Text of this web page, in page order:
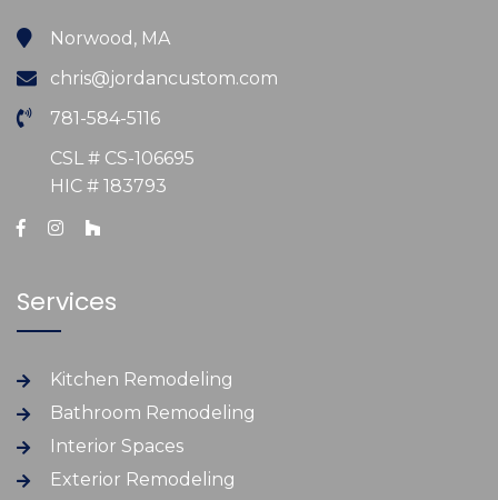
Norwood, MA
chris@jordancustom.com
781-584-5116
CSL # CS-106695
HIC # 183793
Services
Kitchen Remodeling
Bathroom Remodeling
Interior Spaces
Exterior Remodeling